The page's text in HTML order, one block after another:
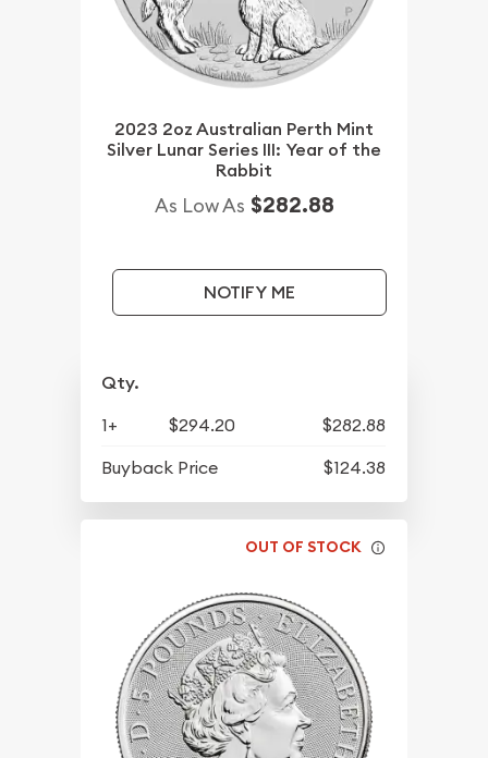
2023 2oz Australian Perth Mint
Silver Lunar Series III: Year of the
Rabbit
As Low As $282.88
NOTIFY ME
Qty.
1+ $294.20
$282.88
Buyback Price
$124.38
OUT OF STOCK